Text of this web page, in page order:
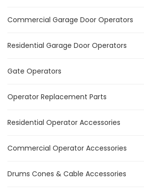
Commercial Garage Door Operators
Residential Garage Door Operators
Gate Operators
Operator Replacement Parts
Residential Operator Accessories
Commercial Operator Accessories
Drums Cones & Cable Accessories